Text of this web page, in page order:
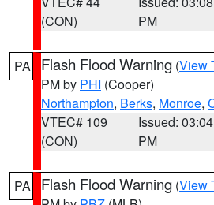
(CON)
PM
PA Flash Flood Warning (View
PM by PHI (Cooper)
Northampton, Berks, Monroe,
VTEC# 109
(CON)
Issued: 03:04
PM
PA Flash Flood Warning (View